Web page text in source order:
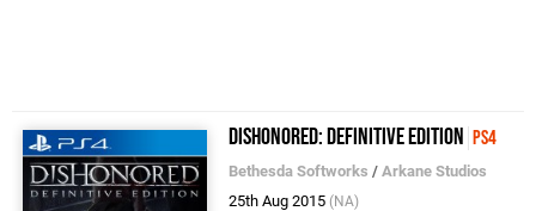
Dishonored: Definitive Edition PS4
Bethesda Softworks /Arkane Studios
25th Aug 2015 (NA)